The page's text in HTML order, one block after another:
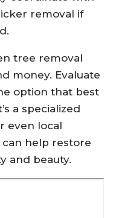
removal if
tree removal
money. Evaluate
option that best
a specialized
even local
help restore
and beauty.